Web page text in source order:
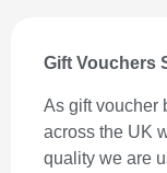
Gift Vouchers
As gift voucher
across the UK
quality we are